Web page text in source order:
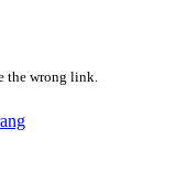
the wrong link.